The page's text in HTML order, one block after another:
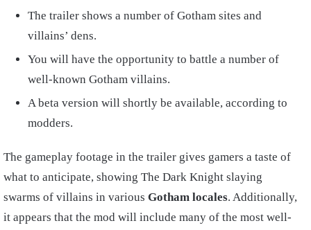
The trailer shows a number of Gotham sites and
villains’ dens.
You will have the opportunity to battle a number of
well-known Gotham villains.
A beta version will shortly be available, according to
modders.
The gameplay footage in the trailer gives gamers a taste of
what to anticipate, showing The Dark Knight slaying
swarms of villains in various Gotham locales. Additionally,
it appears that the mod will include many of the most well-